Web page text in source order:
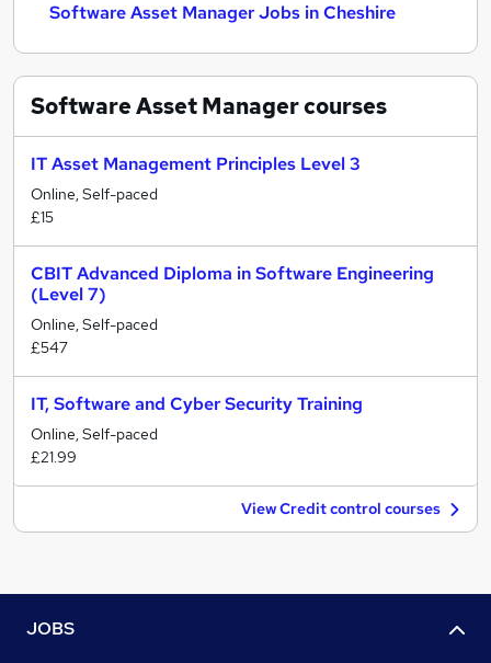
Software Asset Manager Jobs in Cheshire
Software Asset Managercourses
IT Asset Management Principles Level 3
Online, Self-paced
£15
CBIT Advanced Diploma in Software Engineering
(Level 7)
Online, Self-paced
£547
IT, Software and Cyber Security Training
Online, Self-paced
£21.99
View Credit control courses
JOBS